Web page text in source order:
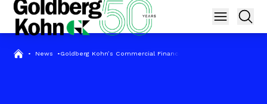
• News •Goldberg Kohn’s Commercial Finance, Bankruptcy and